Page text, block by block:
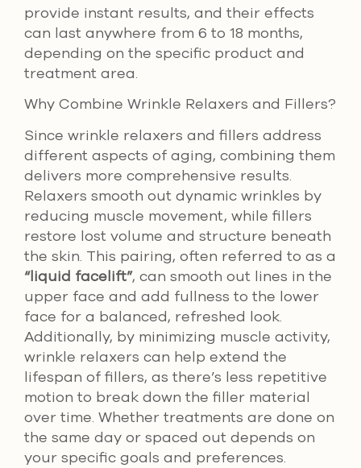
provide instant results, and their effects
can last anywhere from 6 to 18 months,
depending on the specific product and
treatment area.
Why Combine Wrinkle Relaxers and Fillers?
Since wrinkle relaxers and fillers address
different aspects of aging, combining them
delivers more comprehensive results.
Relaxers smooth out dynamic wrinkles by
reducing muscle movement, while fillers
restore lost volume and structure beneath
the skin. This pairing, often referred to as a
“liquid facelift”, can smooth out lines in the
upper face and add fullness to the lower
face for a balanced, refreshed look.
Additionally, by minimizing muscle activity,
wrinkle relaxers can help extend the
lifespan of fillers, as there’s less repetitive
motion to break down the filler material
over time. Whether treatments are done on
the same day or spaced out depends on
your specific goals and preferences.